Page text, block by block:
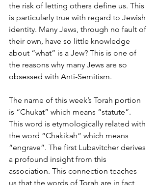
the risk of letting others define us. This
is particularly true with regard to Jewish
identity. Many Jews, through no fault of
their own, have so little knowledge
about “what” is a Jew? This is one of
the reasons why many Jews are so
obsessed with Anti-Semitism.
The name of this week’s Torah portion
is “Chukat” which means “statute”.
This word is etymologically related with
the word “Chakikah” which means
“engrave”. The first Lubavitcher derives
a profound insight from this
association. This connection teaches
us that the words of Torah are in fact